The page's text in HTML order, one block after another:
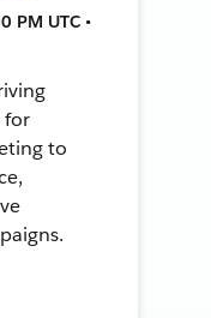
PM UTC •
for
to